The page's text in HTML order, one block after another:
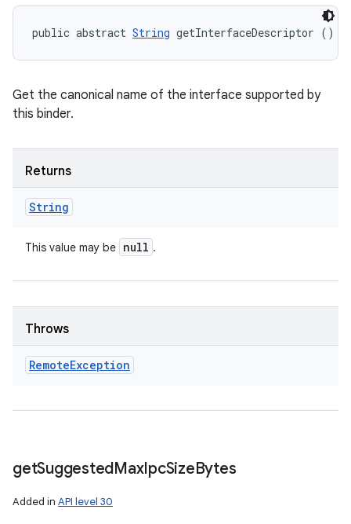
public abstract String getInterfaceDescriptor ()
Get the canonical name of the interface supported by
this binder.
Returns
String
This value may be null .
Throws
RemoteException
getSuggestedMaxIpcSizeBytes
Added in API level 30